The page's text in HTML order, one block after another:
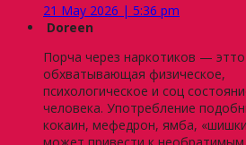
21 May 2026 | 5:36 pm
Doreen
Порча через наркотиков —
обхватывающая физическое,
психологическое и соц
человека. Употребление
кокаин, мефедрон, ямба,